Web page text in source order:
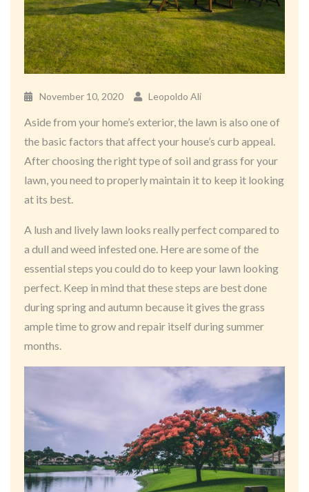
November 10, 2020 Leopoldo Ali
Aside from your home’s exterior, the lawn is also one of
the basic factors that affect your house’s curb appeal.
After choosing the right type of soil and grass for your
lawn, you need to properly maintain it to keep it looking
at its best.
A lush and lively lawn looks really perfect compared to
a dull and weed infested one. Here are some of the
essential steps you could do to keep your lawn looking
perfect. Keep in mind that these steps are best done
during spring and autumn because it gives the grass
ample time to grow and repair itself during summer
months.